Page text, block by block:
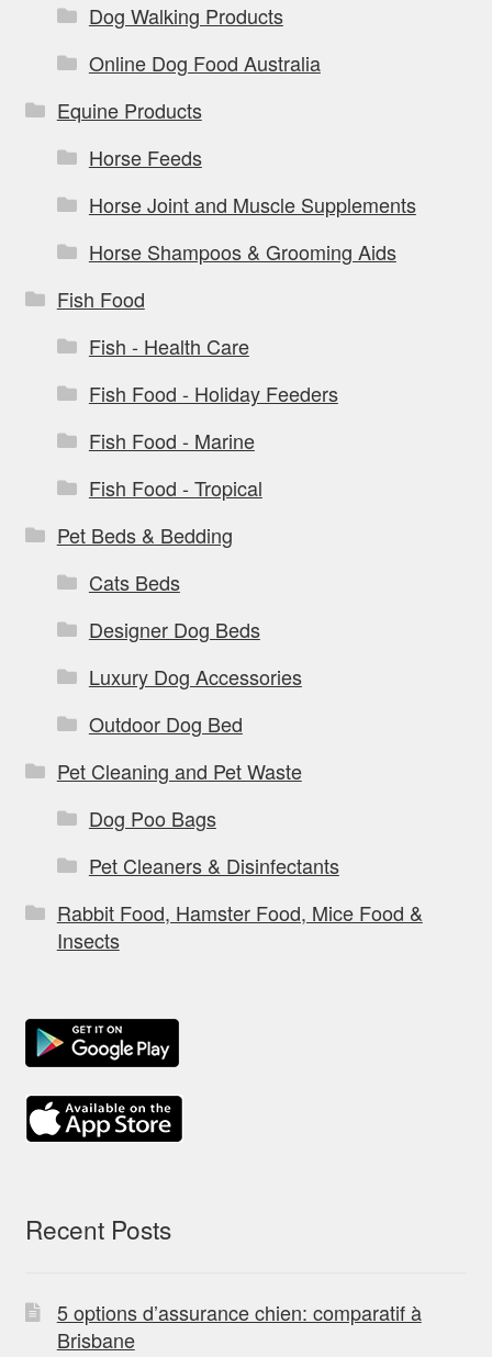
Dog Walking Products
Online Dog Food Australia
Equine Products
Horse Feeds
Horse Joint and Muscle Supplements
Horse Shampoos & Grooming Aids
Fish Food
Fish - Health Care
Fish Food - Holiday Feeders
Fish Food - Marine
Fish Food - Tropical
Pet Beds & Bedding
Cats Beds
Designer Dog Beds
Luxury Dog Accessories
Outdoor Dog Bed
Pet Cleaning and Pet Waste
Dog Poo Bags
Pet Cleaners & Disinfectants
Rabbit Food, Hamster Food, Mice Food &
Insects
Recent Posts
5 options d’assurance chien: comparatif à
Brisbane